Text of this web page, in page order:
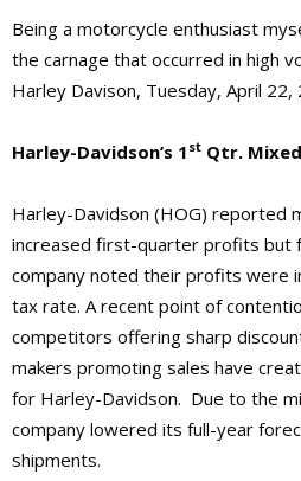
Being a motorcycle enthusiast
the carnage that occurred in high
Harley Davison, Tuesday, April 22,
Harley-Davidson’s 1 st Qtr. Mixed
Harley-Davidson (HOG) reported
increased first-quarter profits but
company noted their profits were
tax rate. A recent point of
competitors offering sharp
makers promoting sales have
for Harley-Davidson. Due to the
company lowered its full-year
shipments.